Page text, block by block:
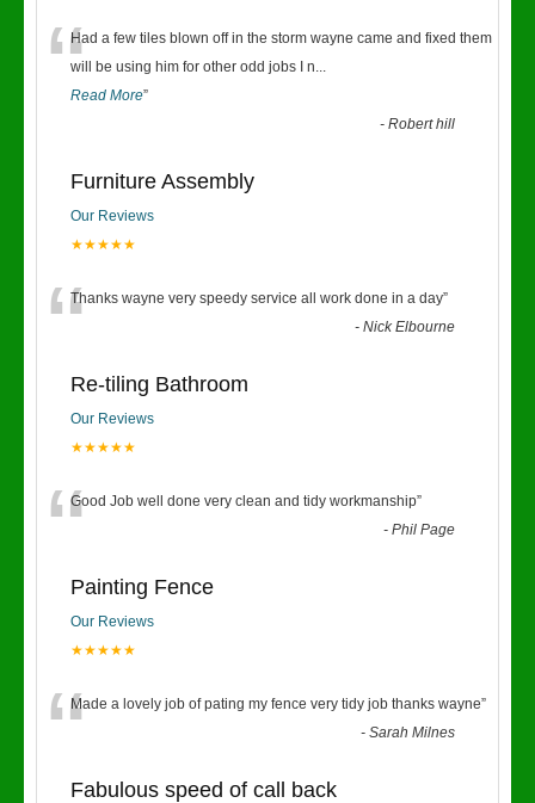
“Had a few tiles blown off in the storm wayne came and fixed them
will be using him for other odd jobs I n...
Read More”
-Robert hill
Furniture Assembly
Our Reviews
★★★★★
“Thanks wayne very speedy service all work done in a day”
-Nick Elbourne
Re-tiling Bathroom
Our Reviews
★★★★★
“Good Job well done very clean and tidy workmanship”
-Phil Page
Painting Fence
Our Reviews
★★★★★
“Made a lovely job of pating my fence very tidy job thanks wayne”
-Sarah Milnes
Fabulous speed of call back